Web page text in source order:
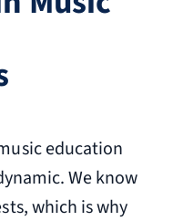
education
We know
which is why